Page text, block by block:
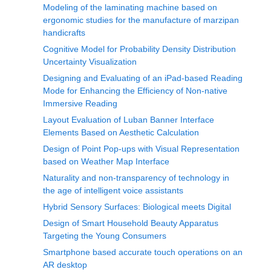
Modeling of the laminating machine based on
ergonomic studies for the manufacture of marzipan
handicrafts
Cognitive Model for Probability Density Distribution
Uncertainty Visualization
Designing and Evaluating of an iPad-based Reading
Mode for Enhancing the Efficiency of Non-native
Immersive Reading
Layout Evaluation of Luban Banner Interface
Elements Based on Aesthetic Calculation
Design of Point Pop-ups with Visual Representation
based on Weather Map Interface
Naturality and non-transparency of technology in
the age of intelligent voice assistants
Hybrid Sensory Surfaces: Biological meets Digital
Design of Smart Household Beauty Apparatus
Targeting the Young Consumers
Smartphone based accurate touch operations on an
AR desktop